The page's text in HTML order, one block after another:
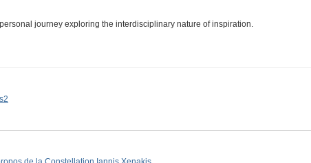
journey exploring the interdisciplinary nature of inspiration.